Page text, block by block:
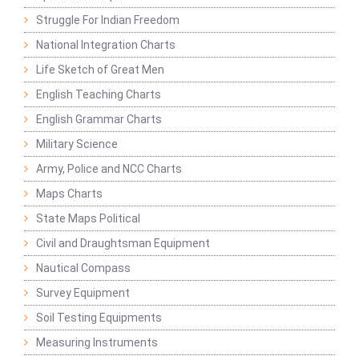
Struggle For Indian Freedom
National Integration Charts
Life Sketch of Great Men
English Teaching Charts
English Grammar Charts
Military Science
Army, Police and NCC Charts
Maps Charts
State Maps Political
Civil and Draughtsman Equipment
Nautical Compass
Survey Equipment
Soil Testing Equipments
Measuring Instruments